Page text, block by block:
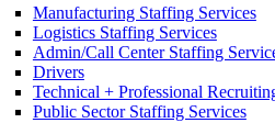
Manufacturing Staffing Services
Logistics Staffing Services
Admin/Call Center Staffing
Drivers
Technical + Professional
Public Sector Staffing Services